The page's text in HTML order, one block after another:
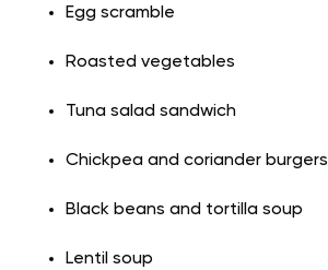
Egg scramble
Roasted vegetables
Tuna salad sandwich
Chickpea and coriander burgers
Black beans and tortilla soup
Lentil soup